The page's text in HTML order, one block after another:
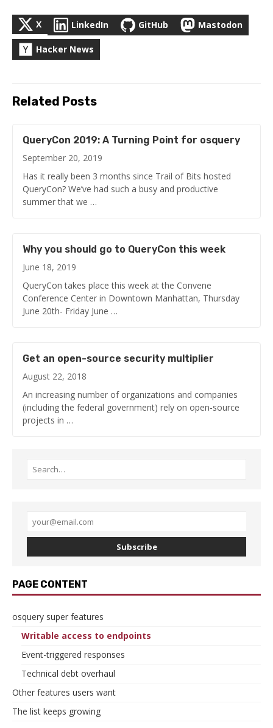
X LinkedIn GitHub Mastodon
Hacker News
Related Posts
QueryCon 2019: A Turning Point for osquery
September 20, 2019
Has it really been 3 months since Trail of Bits hosted
QueryCon? We’ve had such a busy and productive
summer that we …
Why you should go to QueryCon this week
June 18, 2019
QueryCon takes place this week at the Convene
Conference Center in Downtown Manhattan, Thursday
June 20th- Friday June …
Get an open-source security multiplier
August 22, 2018
An increasing number of organizations and companies
(including the federal government) rely on open-source
projects in …
Subscribe
PAGE CONTENT
osquery super features
Writable access to endpoints
Event-triggered responses
Technical debt overhaul
Other features users want
The list keeps growing